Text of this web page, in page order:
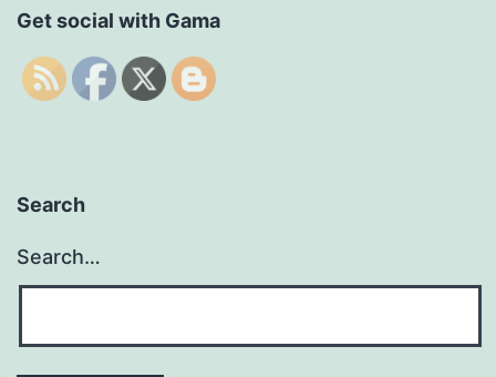
Get social with Gama
Search
Search…